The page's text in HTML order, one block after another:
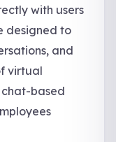
with users
designed to
and
virtual
chat-based